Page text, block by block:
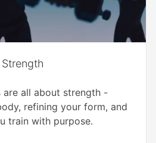
Strength
are all about strength -
refining your form, and
train with purpose.